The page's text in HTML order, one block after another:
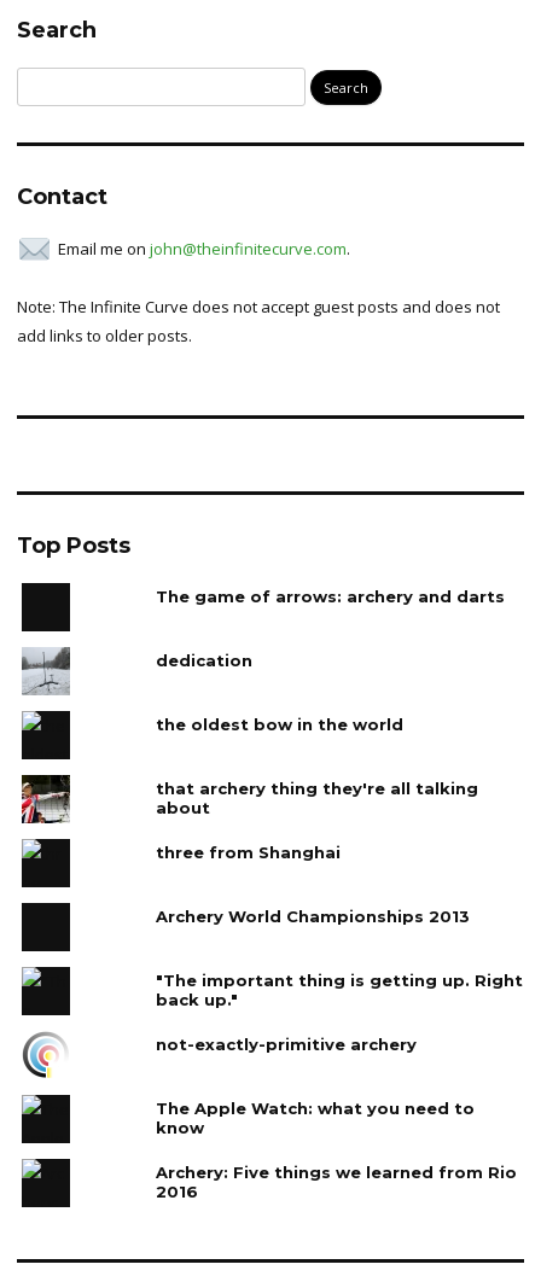
Search
for:
Contact
Email me on john@theinfinitecurve.com.
Note: The Infinite Curve does not accept guest posts and does not
add links to older posts.
Top Posts
The game of arrows: archery and darts
dedication
the oldest bow in the world
that archery thing they're all talking
about
three from Shanghai
Archery World Championships 2013
"The important thing is getting up. Right
back up."
not-exactly-primitive archery
The Apple Watch: what you need to
know
Archery: Five things we learned from Rio
2016